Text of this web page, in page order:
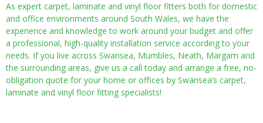
As expert carpet, laminate and vinyl floor fitters both for domestic
and office environments around South Wales, we have the
experience and knowledge to work around your budget and offer
a professional, high-quality installation service according to your
needs. If you live across Swansea, Mumbles, Neath, Margam and
the surrounding areas, give us a call today and arrange a free, no-
obligation quote for your home or offices by Swansea’s carpet,
laminate and vinyl floor fitting specialists!